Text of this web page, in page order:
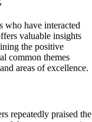
who have interacted
valuable insights
the positive
common themes
areas of excellence.
repeatedly praised the